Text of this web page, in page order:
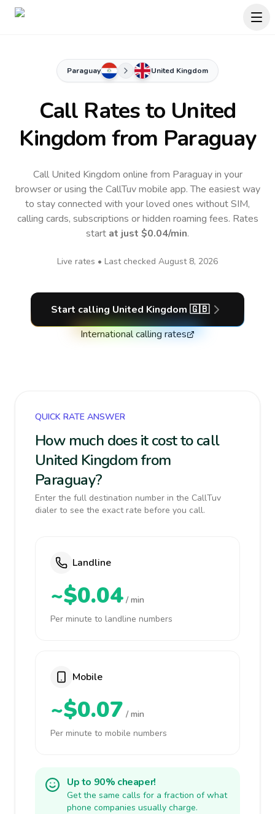
Paraguay United Kingdom
Call Rates to United
Kingdom from Paraguay
Call United Kingdom online from Paraguay in your
browser or using the CallTuv mobile app.The easiest way
to stay connected with your loved ones without SIM,
calling cards, subscriptions or hidden roaming fees. Rates
start at just $0.04/min.
Live rates • Last checked August 8, 2026
Start calling United Kingdom 🇬🇧
International calling rates
QUICK RATE ANSWER
How much does it cost to call
United Kingdom from
Paraguay?
Enter the full destination number in the CallTuv
dialer to see the exact rate before you call.
Landline
~$0.04 / min
Per minute to landline numbers
Mobile
~$0.07 / min
Per minute to mobile numbers
Up to 90% cheaper!
Get the same calls for a fraction of what
phone companies usually charge.